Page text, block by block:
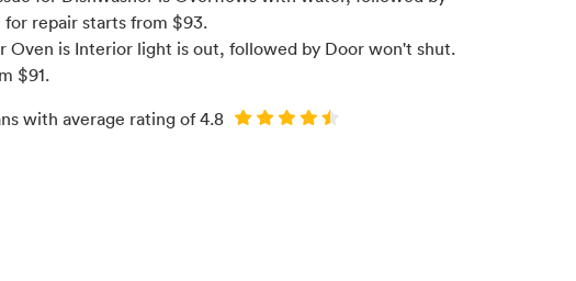
for repair starts from $93.
Oven is Interior light is out, followed by Door won't shut.
$91.
with average rating of4.8